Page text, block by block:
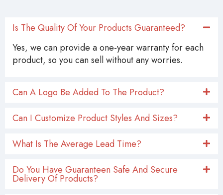
Is The Quality Of Your Products Guaranteed?
Yes, we can provide a one-year warranty for each
product, so you can sell without any worries.
Can A Logo Be Added To The Product?
Can I Customize Product Styles And Sizes?
What Is The Average Lead Time?
Do You Have Guaranteen Safe And Secure
Delivery Of Products?